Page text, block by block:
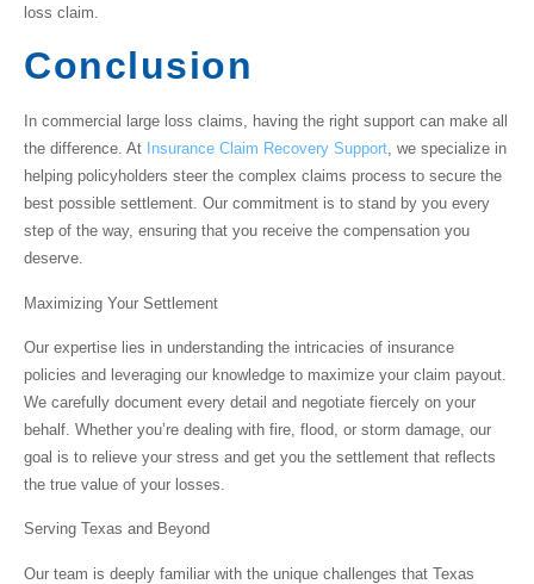
loss claim.
Conclusion
In commercial large loss claims, having the right support can make all
the difference. At Insurance Claim Recovery Support, we specialize in
helping policyholders steer the complex claims process to secure the
best possible settlement. Our commitment is to stand by you every
step of the way, ensuring that you receive the compensation you
deserve.
Maximizing Your Settlement
Our expertise lies in understanding the intricacies of insurance
policies and leveraging our knowledge to maximize your claim payout.
We carefully document every detail and negotiate fiercely on your
behalf. Whether you’re dealing with fire, flood, or storm damage, our
goal is to relieve your stress and get you the settlement that reflects
the true value of your losses.
Serving Texas and Beyond
Our team is deeply familiar with the unique challenges that Texas